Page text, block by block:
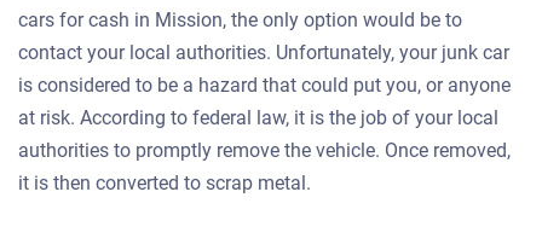
cars for cash in Mission, the only option would be to
contact your local authorities. Unfortunately, your junk car
is considered to be a hazard that could put you, or anyone
at risk. According to federal law, it is the job of your local
authorities to promptly remove the vehicle. Once removed,
it is then converted to scrap metal.